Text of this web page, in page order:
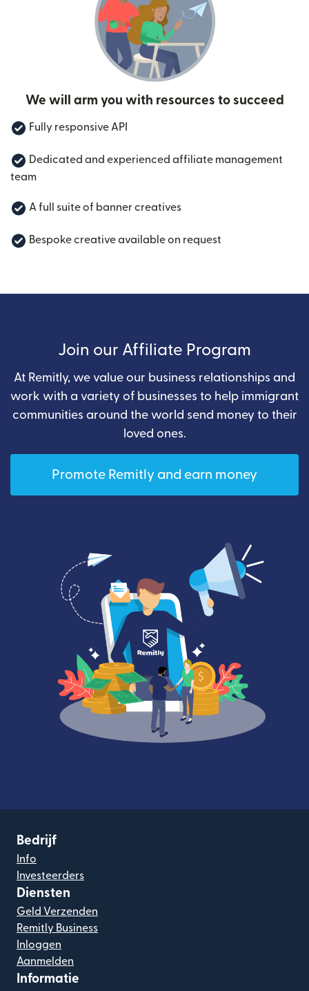
We will arm you with resources to succeed
Fully responsive API
Dedicated and experienced affiliate management
team
A full suite of banner creatives
Bespoke creative available on request
Join our Affiliate Program
At Remitly, we value our business relationships and
work with a variety of businesses to help immigrant
communities around the world send money to their
loved ones.
Promote Remitly and earn money
Bedrijf
Info
Investeerders
Diensten
Geld Verzenden
Remitly Business
Inloggen
Aanmelden
Informatie